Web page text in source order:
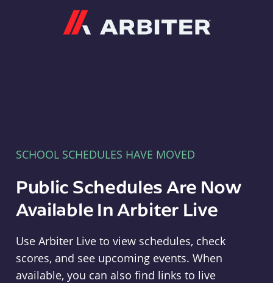
SCHOOL SCHEDULES HAVE MOVED
Public Schedules Are Now
Available In Arbiter Live
Use Arbiter Live to view schedules, check
scores, and see upcoming events. When
available, you can also find links to live